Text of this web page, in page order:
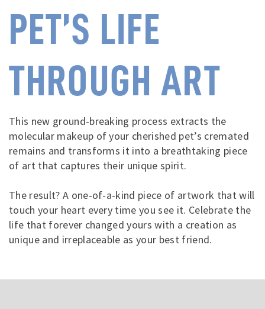
PET’S LIFE
THROUGH ART
This new ground-breaking process extracts the
molecular makeup of your cherished pet’s cremated
remains and transforms it into a breathtaking piece
of art that captures their unique spirit.
The result? A one-of-a-kind piece of artwork that will
touch your heart every time you see it. Celebrate the
life that forever changed yours with a creation as
unique and irreplaceable as your best friend.